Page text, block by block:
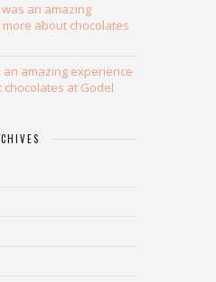
was an amazing
about chocolates
an amazing experience
at Godel